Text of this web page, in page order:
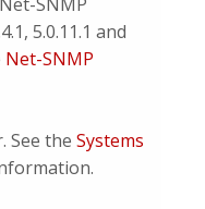
SNMP
5.0.11.1 and
Net-SNMP
See the Systems